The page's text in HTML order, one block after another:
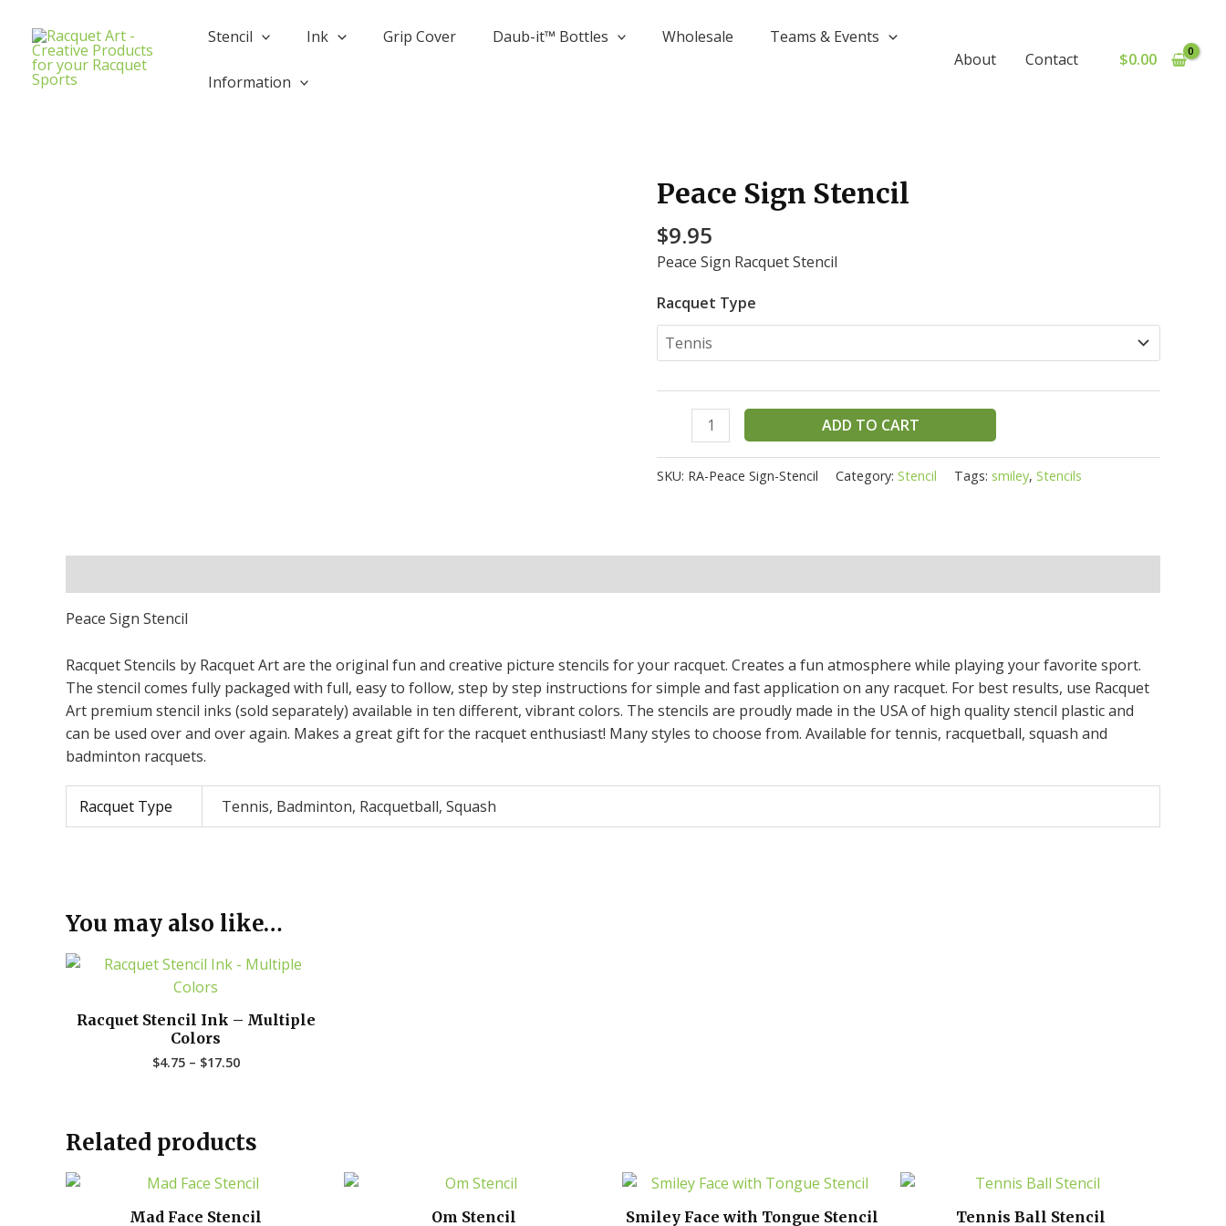
content
Stencil Ink Grip Cover Daub-it­™ Bottles Wholesale Teams & Events
Information
About Contact $0.00
Peace Sign Stencil
$9.95
Peace Sign Racquet Stencil
Racquet Type
Peace
Sign
Stencil
quantity
ADD TO CART
SKU: RA-Peace Sign-Stencil Category: Stencil Tags: smiley, Stencils
Peace Sign Stencil
Racquet Stencils by Racquet Art are the original fun and creative picture stencils for your racquet. Creates a fun atmosphere while playing your favorite sport.
The stencil comes fully packaged with full, easy to follow, step by step instructions for simple and fast application on any racquet. For best results, use Racquet
Art premium stencil inks (sold separately) available in ten different, vibrant colors. The stencils are proudly made in the USA of high quality stencil plastic and
can be used over and over again. Makes a great gift for the racquet enthusiast! Many styles to choose from. Available for tennis, racquetball, squash and
badminton racquets.
Racquet Type Tennis, Badminton, Racquetball, Squash
You may also like…
Racquet Stencil Ink – Multiple
Colors
$4.75 – $17.50
Price
$17.50
Related products
Mad Face Stencil Om Stencil Smiley Face with Tongue Stencil Tennis Ball Stencil